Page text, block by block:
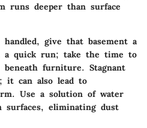
runs deeper than surface
give that basement a
a quick run; take the time to
beneath furniture. Stagnant
it can also lead to
Use a solution of water
surfaces, eliminating dust